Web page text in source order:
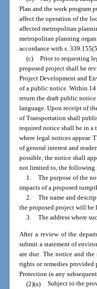
Plan and the work program
affect the operation of the
affected metropolitan
metropolitan planning
accordance with s.
(c) Prior to requesting
proposed project shall be
Project Development and
of a public notice. Within
return the draft public
language. Upon receipt of
of Transportation shall
required notice shall be in a
where legal notices appear.
of general interest and
possible, the notice shall
not limited to, the following
1. The purpose of the
impacts of a proposed
2. The name and
the proposed project will be
3. The address where
After a review of the
submit a statement of
are due. The notice and
rights or remedies
Protection in any
(2)(a) Subject to the